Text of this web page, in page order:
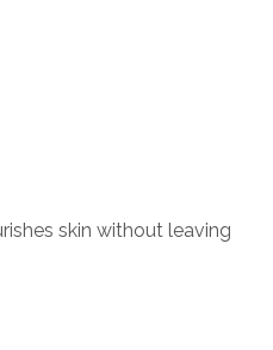
skin without leaving